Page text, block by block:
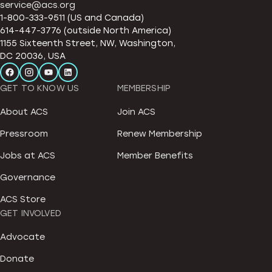
service@acs.org
1-800-333-9511 (US and Canada)
614-447-3776 (outside North America)
1155 Sixteenth Street, NW, Washington,
DC 20036, USA
GET TO KNOW US
About ACS
Pressroom
Jobs at ACS
Governance
ACS Store
MEMBERSHIP
Join ACS
Renew Membership
Member Benefits
GET INVOLVED
Advocate
Donate